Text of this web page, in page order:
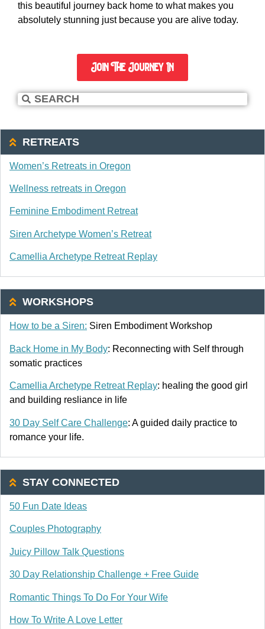
this beautiful journey back home to what makes you
absolutely stunning just because you are alive today.
Join The Journey In
RETREATS
Women’s Retreats in Oregon
Wellness retreats in Oregon
Feminine Embodiment Retreat
Siren Archetype Women’s Retreat
Camellia Archetype Retreat Replay
WORKSHOPS
How to be a Siren: Siren Embodiment Workshop
Back Home in My Body: Reconnecting with Self through
somatic practices
Camellia Archetype Retreat Replay: healing the good girl
and building resliance in life
30 Day Self Care Challenge: A guided daily practice to
romance your life.
STAY CONNECTED
50 Fun Date Ideas
Couples Photography
Juicy Pillow Talk Questions
30 Day Relationship Challenge + Free Guide
Romantic Things To Do For Your Wife
How To Write A Love Letter